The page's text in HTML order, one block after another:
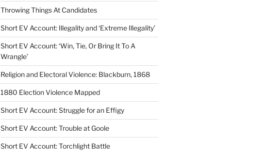
Throwing Things At Candidates
Short EV Account: Illegality and ‘Extreme Illegality’
Short EV Account: ‘Win, Tie, Or Bring It To A
Wrangle’
Religion and Electoral Violence: Blackburn, 1868
1880 Election Violence Mapped
Short EV Account: Struggle for an Effigy
Short EV Account: Trouble at Goole
Short EV Account: Torchlight Battle